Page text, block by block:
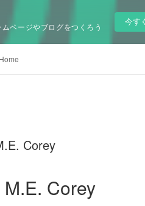
ページやブログをつくろう
今す
Home
Corey
Corey